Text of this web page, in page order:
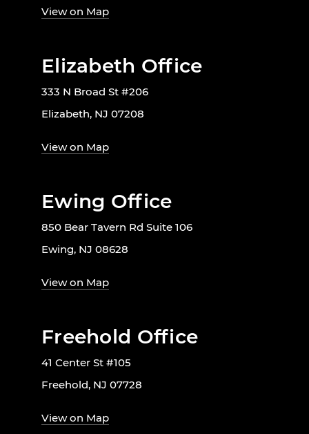
View on Map
Elizabeth Office
333 N Broad St #206
Elizabeth, NJ 07208
View on Map
Ewing Office
850 Bear Tavern Rd Suite 106
Ewing, NJ 08628
View on Map
Freehold Office
41 Center St #105
Freehold, NJ 07728
View on Map